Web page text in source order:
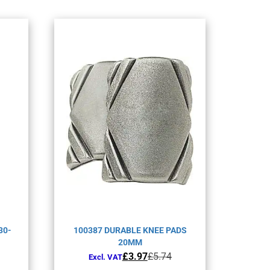
100387 DURABLE KNEE PADS
20MM
£5.74
Original
£3.97
Current
Excl. VAT